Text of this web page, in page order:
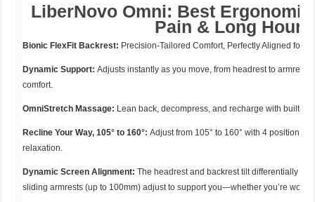
LiberNovo Omni: Best
Pain & Long Hours
Bionic FlexFit Backrest: Precision-Tailored Comfort, Perfectly Aligned for
Dynamic Support:Adjusts instantly as you move, from headrest to
comfort.
OmniStretch Massage: Lean back, decompress, and recharge with built-in
Recline Your Way, 105° to 160°:Adjust from 105° to 160° with 4 positions,
relaxation.
Dynamic Screen Alignment: The headrest and backrest tilt differentially to
sliding armrests (up to 100mm) adjust to support you—whether you’re